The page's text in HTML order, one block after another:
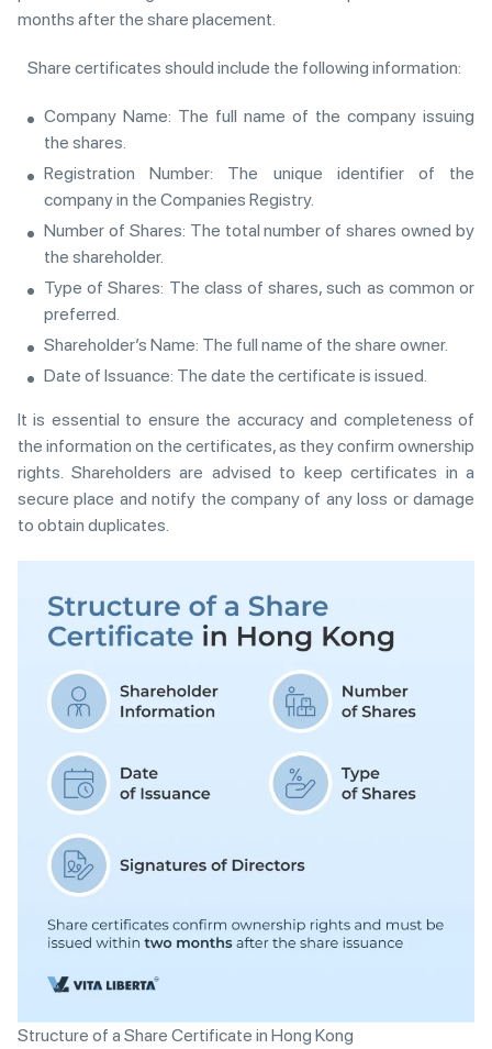
months after the share placement.
Share certificates should include the following information:
Company Name: The full name of the company issuing
the shares.
Registration Number: The unique identifier of the
company in the Companies Registry.
Number of Shares: The total number of shares owned by
the shareholder.
Type of Shares: The class of shares, such as common or
preferred.
Shareholder’s Name: The full name of the share owner.
Date of Issuance: The date the certificate is issued.
It is essential to ensure the accuracy and completeness of
the information on the certificates, as they confirm ownership
rights. Shareholders are advised to keep certificates in a
secure place and notify the company of any loss or damage
to obtain duplicates.
Structure of a Share Certificate in Hong Kong